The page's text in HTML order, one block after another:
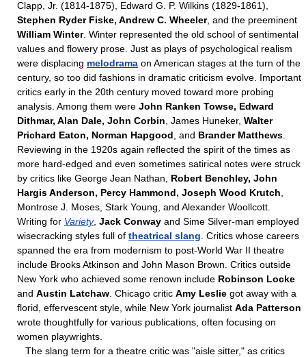
Clapp, Jr. (1814-1875), Edward G. P. Wilkins (1829-1861),
Stephen Ryder Fiske, Andrew C. Wheeler, and the preeminent
William Winter. Winter represented the old school of sentimental
values and flowery prose. Just as plays of psychological realism
were displacing melodrama on American stages at the turn of the
century, so too did fashions in dramatic criticism evolve. Important
critics early in the 20th century moved toward more probing
analysis. Among them were John Ranken Towse, Edward
Dithmar, Alan Dale, John Corbin , James Huneker, Walter
Prichard Eaton, Norman Hapgood , and Brander Matthews
Reviewing in the 1920s again reflected the spirit of the times as
more hard-edged and even sometimes satirical notes were struck
by critics like George Jean Nathan, Robert Benchley, John
Hargis Anderson, Percy Hammond, Joseph Wood Krutch
Montrose J. Moses, Stark Young, and Alexander Woollcott.
Writing for Variety, Jack Conway and Sime Silver-man employed
wisecracking styles full of theatrical slang . Critics whose careers
spanned the era from modernism to post-World War II theatre
include Brooks Atkinson and John Mason Brown. Critics outside
New York who achieved some renown include Robinson Locke
and Austin Latchaw . Chicago critic Amy Leslie got away with a
florid, effervescent style, while New York journalist Ada Patterson
wrote thoughtfully for various publications, often focusing on
women playwrights.
The slang term for a theatre critic was "aisle sitter," as critics